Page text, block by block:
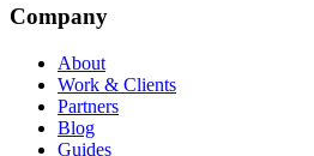
Company
About
Work & Clients
Partners
Blog
Guides